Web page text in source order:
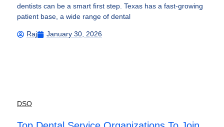
dentists can be a smart first step. Texas has a fast-growing
patient base, a wide range of dental
Raj January 30, 2026
DSO